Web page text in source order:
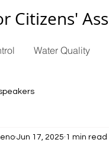
Citizens'
Water Quality
Jun 17, 2025 1 min read